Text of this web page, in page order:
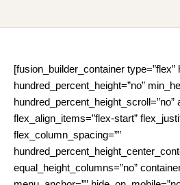
[fusion_builder_container type=”flex”
hundred_percent_height=”no”
hundred_percent_height_scroll=”no”
flex_align_items=”flex-start”
flex_column_spacing=””
equal_height_columns=”no”